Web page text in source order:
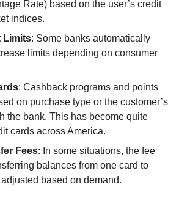
Rate) based on the user’s credit
indices.
Limits: Some banks automatically
limits depending on consumer
: Cashback programs and points
on purchase type or the customer’s
the bank. This has become quite
cards across America.
Fees: In some situations, the fee
balances from one card to
based on demand.